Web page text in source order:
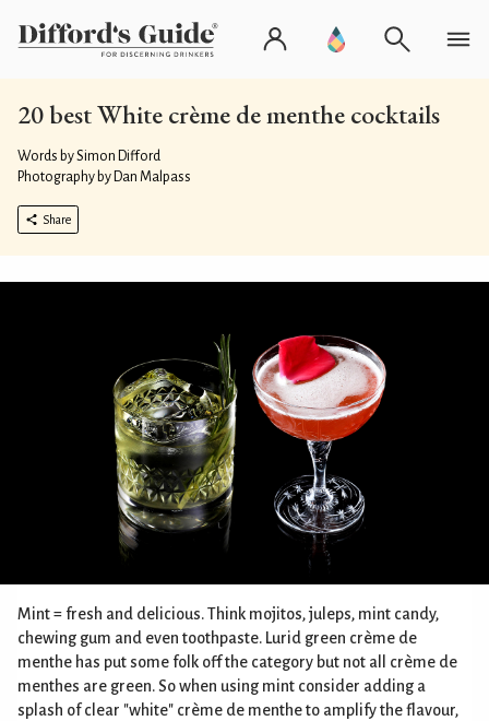
20 best White crème de menthe cocktails
Words by Simon Difford
Photography by Dan Malpass
Share
Mint = fresh and delicious. Think mojitos, juleps, mint candy,
chewing gum and even toothpaste. Lurid green crème de
menthe has put some folk off the category but not all crème de
menthes are green. So when using mint consider adding a
splash of clear "white" crème de menthe to amplify the flavour,